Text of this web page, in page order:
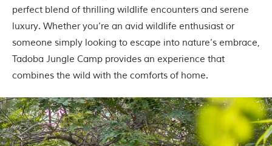
perfect blend of thrilling wildlife encounters and serene
luxury. Whether you’re an avid wildlife enthusiast or
someone simply looking to escape into nature’s embrace,
Tadoba Jungle Camp provides an experience that
combines the wild with the comforts of home.